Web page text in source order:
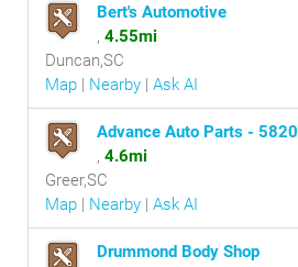
Bert's Automotive
, 4.55mi
Duncan,SC
Map | Nearby | Ask AI
Advance Auto Parts - 5820
, 4.6mi
Greer,SC
Map | Nearby | Ask AI
Drummond Body Shop